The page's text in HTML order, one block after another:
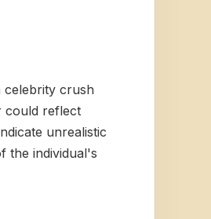
celebrity crush
could reflect
unrealistic
the individual's